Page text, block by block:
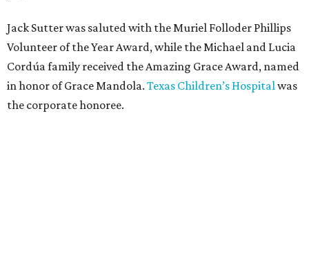
Jack Sutter was saluted with the Muriel Folloder Phillips
Volunteer of the Year Award, while the Michael and Lucia
Cordúa family received the Amazing Grace Award, named
in honor of Grace Mandola. Texas Children’s Hospitalwas
the corporate honoree.